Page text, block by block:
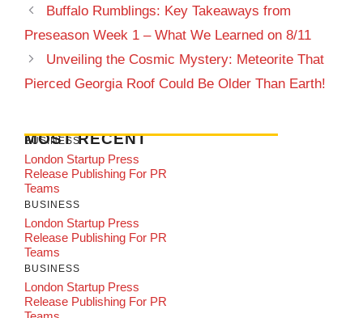
Buffalo Rumblings: Key Takeaways from
Preseason Week 1 – What We Learned on 8/11
Unveiling the Cosmic Mystery: Meteorite That
Pierced Georgia Roof Could Be Older Than Earth!
MOST RECENT
BUSINESS
London Startup Press
Release Publishing For PR
Teams
BUSINESS
London Startup Press
Release Publishing For PR
Teams
BUSINESS
London Startup Press
Release Publishing For PR